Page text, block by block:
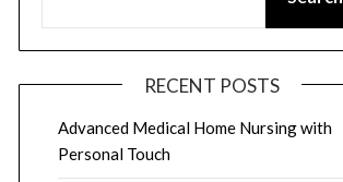
RECENT POSTS
Advanced Medical Home Nursing with
Personal Touch